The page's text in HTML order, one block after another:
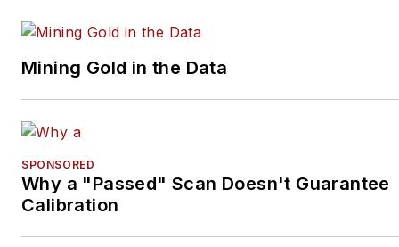
Mining Gold in the Data
SPONSORED
Why a "Passed" Scan Doesn't Guarantee
Calibration